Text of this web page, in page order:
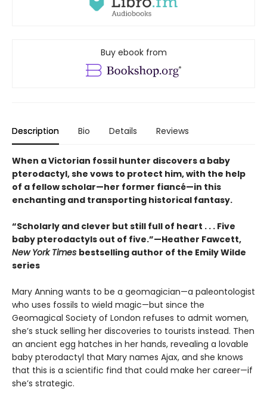
Buy ebook from
Description Bio Details Reviews
When a Victorian fossil hunter discovers a baby
pterodactyl, she vows to protect him, with the help
of a fellow scholar—her former fiancé—in this
enchanting and transporting historical fantasy.
“Scholarly and clever but still full of heart . . . Five
baby pterodactyls out of five.”—Heather Fawcett,
New York Times bestselling author of the Emily Wilde
series
Mary Anning wants to be a geomagician—a paleontologist
who uses fossils to wield magic—but since the
Geomagical Society of London refuses to admit women,
she’s stuck selling her discoveries to tourists instead. Then
an ancient egg hatches in her hands, revealing a lovable
baby pterodactyl that Mary names Ajax, and she knows
that this is a scientific find that could make her career—if
she’s strategic.